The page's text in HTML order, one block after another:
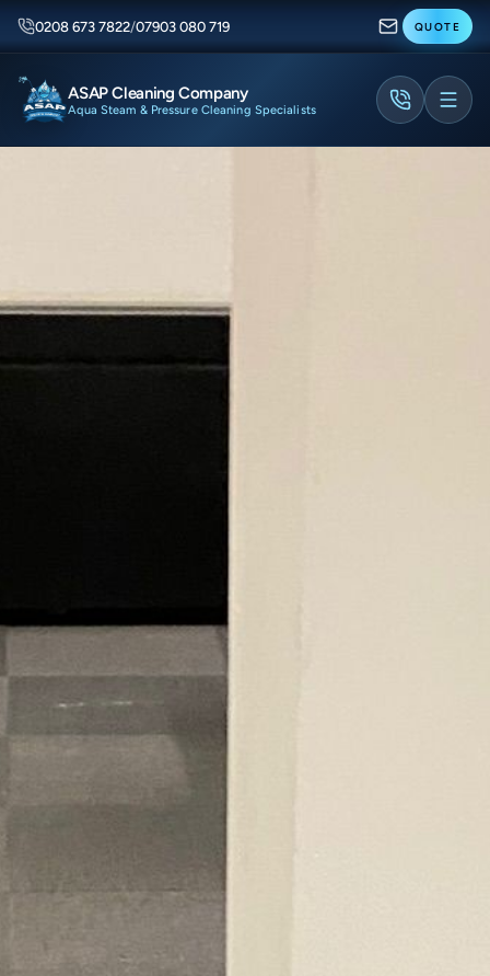
0208 673 7822/07903 080 719 QUOTE
ASAP Cleaning Company
Aqua Steam & Pressure Cleaning Specialists